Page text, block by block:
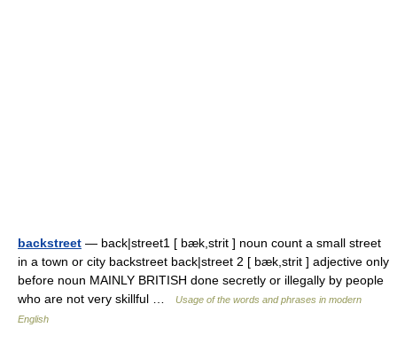
backstreet — back|street1 [ bæk,strit ] noun count a small street
in a town or city backstreet back|street 2 [ bæk,strit ] adjective only
before noun MAINLY BRITISH done secretly or illegally by people
who are not very skillful …
Usage of the words and phrases in modern
English